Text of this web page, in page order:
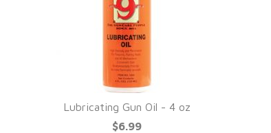
Lubricating Gun Oil - 4 oz
$6.99